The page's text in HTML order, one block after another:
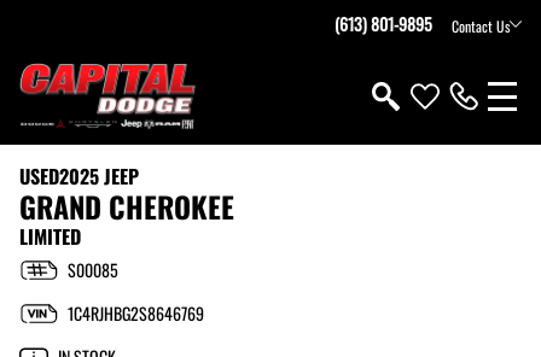
(613) 801-9895 Contact Us
USED2025 JEEP
GRAND CHEROKEE
LIMITED
S00085
1C4RJHBG2S8646769